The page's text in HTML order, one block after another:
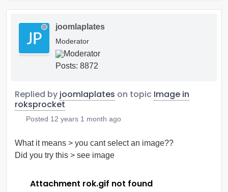
joomlaplates
Moderator
Posts: 8872
Replied by joomlaplates on topic Image in
roksprocket
Posted 12 years 1 month ago
What it means > you cant select an image??
Did you try this > see image
Attachment rok.gif not found